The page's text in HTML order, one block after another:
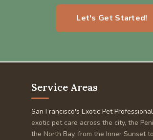
Let's Get Started!
Service Areas
San Francisco's Exotic Pet Professional
exotic pet care across the city, the
the North Bay, from the Inner Sunset